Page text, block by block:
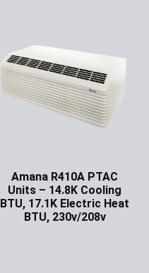
Amana R410A PTAC
Units – 14.8K Cooling
BTU, 17.1K Electric Heat
BTU, 230v/208v